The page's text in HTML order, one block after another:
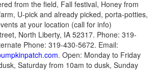
from the field, Fall festival, Honey from
U-pick and already picked, porta-potties,
at your location (call for info)
North Liberty, IA 52317. Phone: 319-
Phone: 319-430-5672. Email:
. Open: Monday to Friday
Saturday from 10am to dusk, Sunday